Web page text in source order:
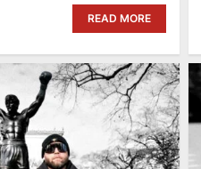
READ MORE